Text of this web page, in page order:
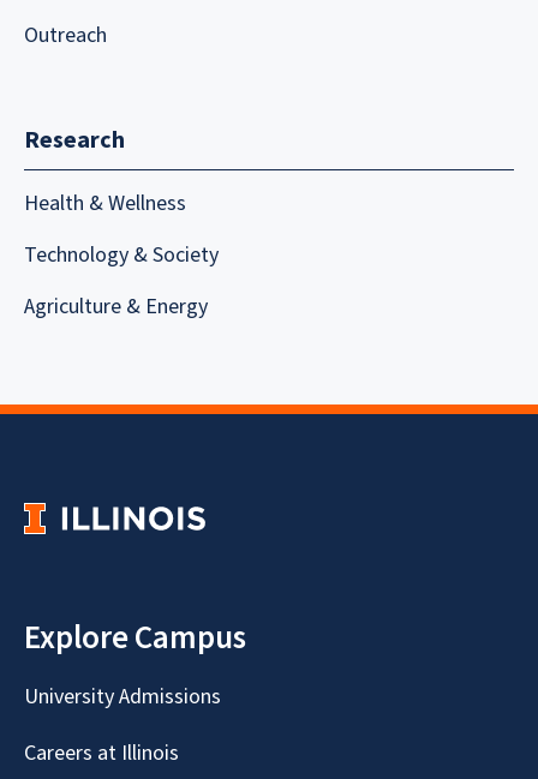
Outreach
Research
Health & Wellness
Technology & Society
Agriculture & Energy
Explore Campus
University Admissions
Careers at Illinois